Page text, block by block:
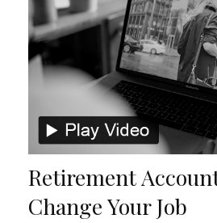
Retirement
Change Your Job